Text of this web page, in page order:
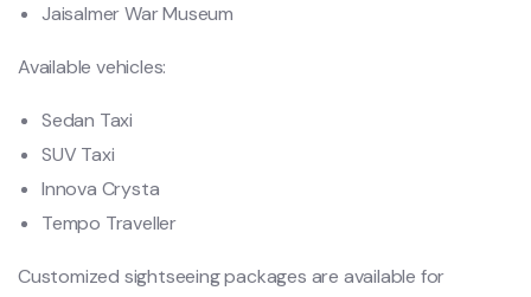
Jaisalmer War Museum
Available vehicles:
Sedan Taxi
SUV Taxi
Innova Crysta
Tempo Traveller
Customized sightseeing packages are available for